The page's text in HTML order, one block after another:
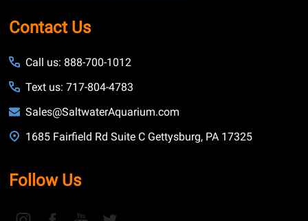
Contact Us
Call us: 888-700-1012
Text us: 717-804-4783
Sales@SaltwaterAquarium.com
1685 Fairfield Rd Suite C Gettysburg, PA 17325
Follow Us